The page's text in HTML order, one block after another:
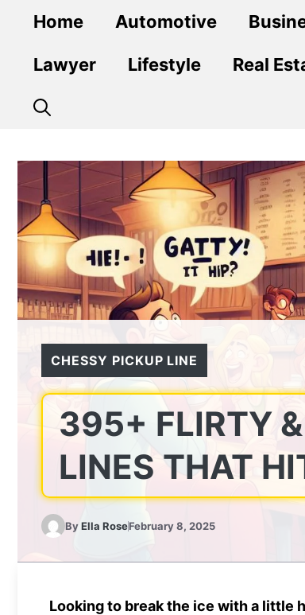
content
Home Automotive
Lawyer Lifestyle Real
CHESSY PICKUP LINE
395+ FLIRTY
LINES THAT
ByElla RoseFebruary 8, 2025
Looking to break the ice with a little